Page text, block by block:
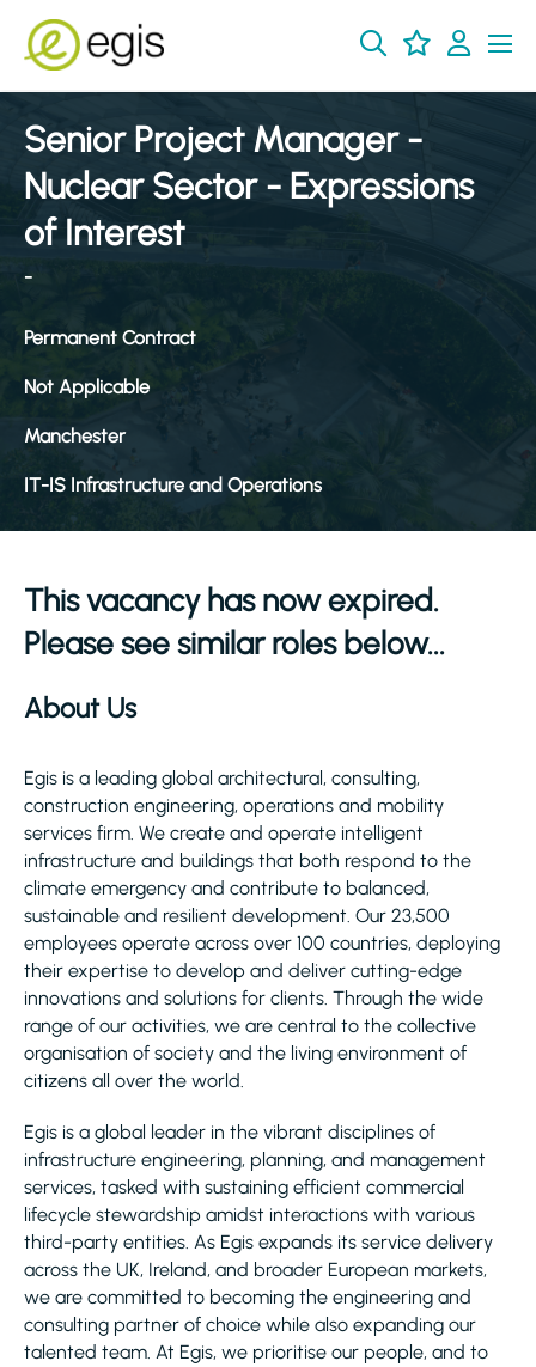
Senior Project Manager -
Nuclear Sector - Expressions
of Interest
-
Permanent Contract
Not Applicable
Manchester
IT-IS Infrastructure and Operations
This vacancy has now expired.
Please see similar roles below...
About Us
Egis is a leading global architectural, consulting,
construction engineering, operations and mobility
services firm. We create and operate intelligent
infrastructure and buildings that both respond to the
climate emergency and contribute to balanced,
sustainable and resilient development. Our 23,500
employees operate across over 100 countries, deploying
their expertise to develop and deliver cutting-edge
innovations and solutions for clients. Through the wide
range of our activities, we are central to the collective
organisation of society and the living environment of
citizens all over the world.
Egis is a global leader in the vibrant disciplines of
infrastructure engineering, planning, and management
services, tasked with sustaining efficient commercial
lifecycle stewardship amidst interactions with various
third-party entities. As Egis expands its service delivery
across the UK, Ireland, and broader European markets,
we are committed to becoming the engineering and
consulting partner of choice while also expanding our
talented team. At Egis, we prioritise our people, and to